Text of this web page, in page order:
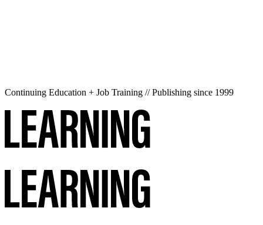
Continuing Education + Job Training // Publishing since 1999